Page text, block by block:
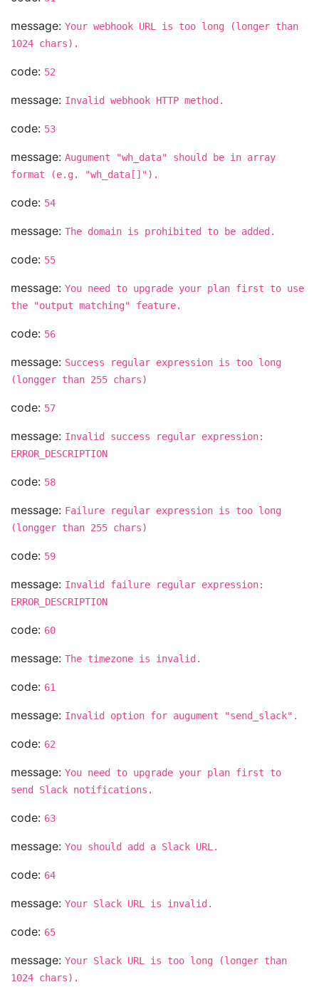
message: Your webhook URL is too long (longer than
1024 chars).
code: 52
message: Invalid webhook HTTP method.
code: 53
message: Augument "wh_data" should be in array
format (e.g. "wh_data[]").
code: 54
message: The domain is prohibited to be added.
code: 55
message: You need to upgrade your plan first to use
the "output matching" feature.
code: 56
message: Success regular expression is too long
(longger than 255 chars)
code: 57
message: Invalid success regular expression:
ERROR_DESCRIPTION
code: 58
message: Failure regular expression is too long
(longger than 255 chars)
code: 59
message: Invalid failure regular expression:
ERROR_DESCRIPTION
code: 60
message: The timezone is invalid.
code: 61
message: Invalid option for augument "send_slack".
code: 62
message: You need to upgrade your plan first to
send Slack notifications.
code: 63
message: You should add a Slack URL.
code: 64
message: Your Slack URL is invalid.
code: 65
message: Your Slack URL is too long (longer than
1024 chars).